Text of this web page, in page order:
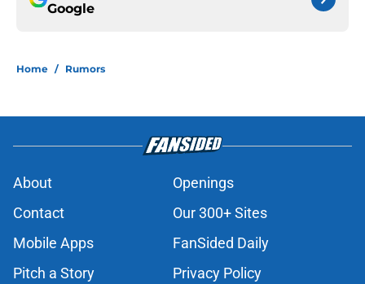
Google
Home / Rumors
About
Openings
Contact
Our 300+ Sites
Mobile Apps
FanSided Daily
Pitch a Story
Privacy Policy